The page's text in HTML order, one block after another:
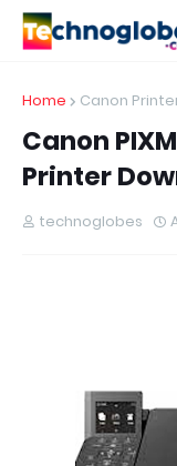
Home Canon
Canon
Printer
technoglobes